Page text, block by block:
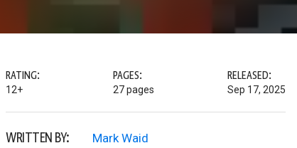
RATING:
12+
PAGES:
27 pages
RELEASED:
Sep 17, 2025
WRITTEN BY: Mark Waid